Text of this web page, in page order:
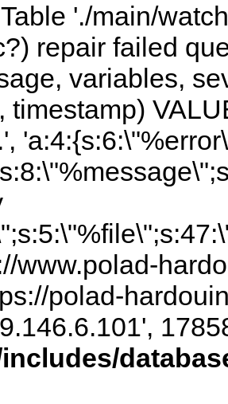
'./main/
repair failed
variables,
timestamp)
www.polad-
polad-